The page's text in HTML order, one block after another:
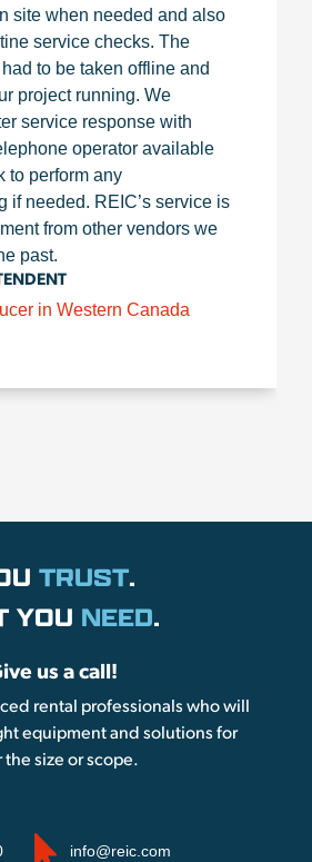
site when needed and also
service checks. The
to be taken offline and
project running. We
service response with
operator available
to perform any
if needed. REIC’s service is
from other vendors we
past.
in Western Canada
TRUST.
YOU NEED.
us a call!
rental professionals who will
equipment and solutions for
size or scope.
info@reic.com